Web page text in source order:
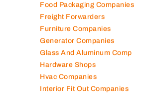
Food Packaging Companies
Freight Forwarders
Furniture Companies
Generator Companies
Glass And Aluminum Comp
Hardware Shops
Hvac Companies
Interior Fit Out Companies